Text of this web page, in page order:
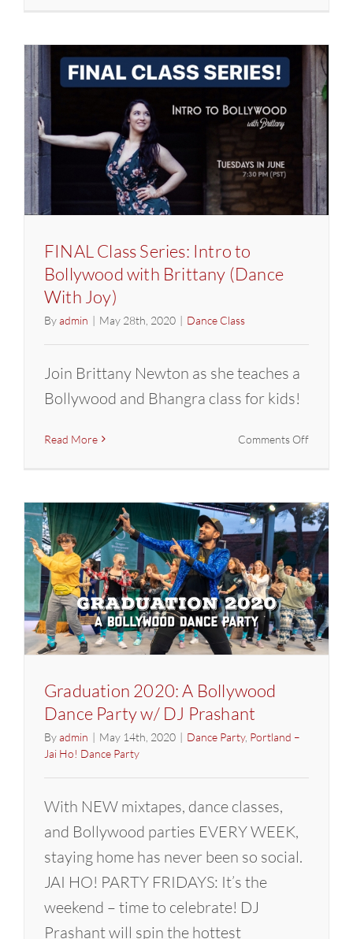
Intro
to
with
Brittany
(Dance
With
Joy)
FINAL Class Series: Intro to
Bollywood with Brittany (Dance
With Joy)
Byadmin | May 28th, 2020 | Dance Class
Join Brittany Newton as she teaches a
Bollywood and Bhangra class for kids!
Read More Comments Offon
Intro
to
with
Brittany
(Dance
With
Joy)
Graduation 2020: A Bollywood
Dance Party w/ DJ Prashant
Byadmin | May 14th, 2020 | Dance Party, Portland –
Jai Ho! Dance Party
With NEW mixtapes, dance classes,
and Bollywood parties EVERY WEEK,
staying home has never been so social.
JAI HO! PARTY FRIDAYS: It’s the
weekend – time to celebrate! DJ
Prashant will spin the hottest